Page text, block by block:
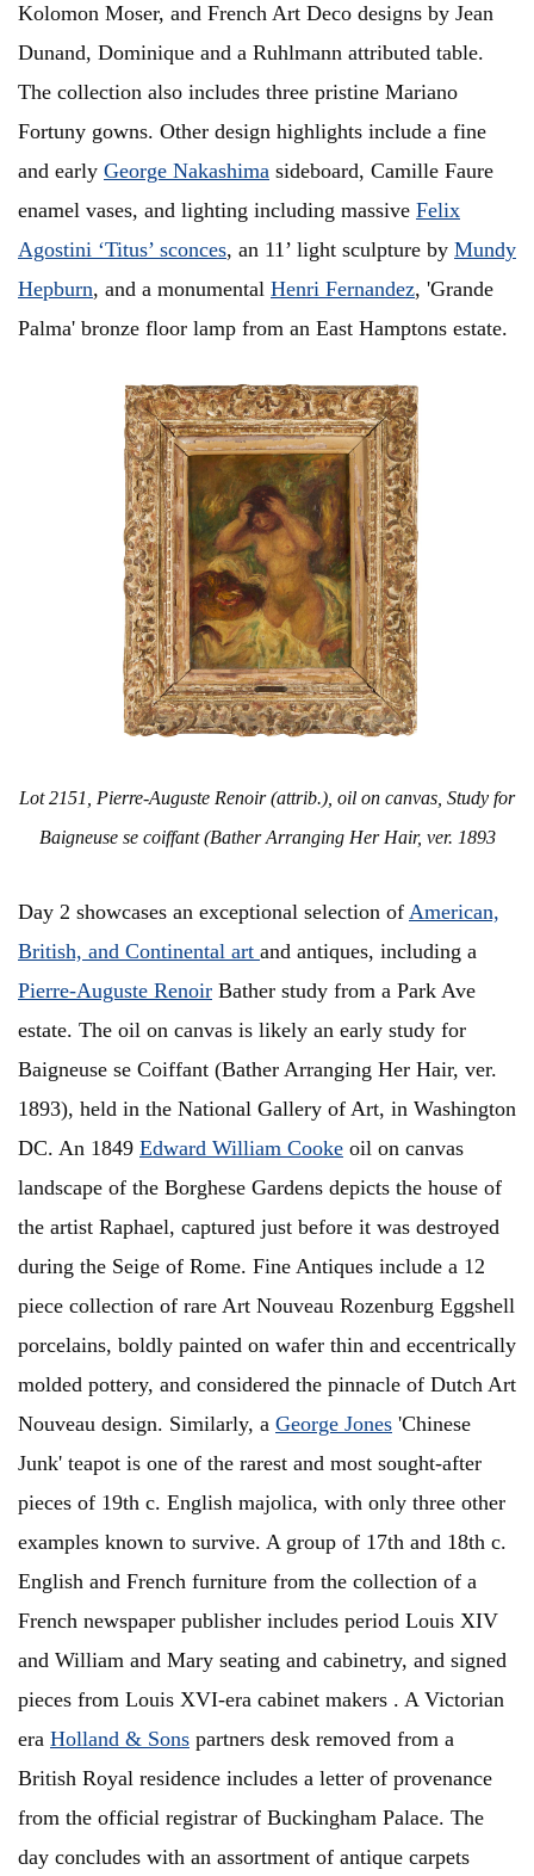
Kolomon Moser, and French Art Deco designs by Jean
Dunand, Dominique and a Ruhlmann attributed table.
The collection also includes three pristine Mariano
Fortuny gowns. Other design highlights include a fine
and early George Nakashima sideboard, Camille Faure
enamel vases, and lighting including massive Felix
Agostini ‘Titus’ sconces, an 11’ light sculpture by Mundy
Hepburn, and a monumental Henri Fernandez, 'Grande
Palma' bronze floor lamp from an East Hamptons estate.
Lot 2151, Pierre-Auguste Renoir (attrib.), oil on canvas, Study for
Baigneuse se coiffant (Bather Arranging Her Hair, ver. 1893
Day 2 showcases an exceptional selection of American,
British, and Continental art and antiques, including a
Pierre-Auguste Renoir Bather study from a Park Ave
estate. The oil on canvas is likely an early study for
Baigneuse se Coiffant (Bather Arranging Her Hair, ver.
1893), held in the National Gallery of Art, in Washington
DC. An 1849 Edward William Cooke oil on canvas
landscape of the Borghese Gardens depicts the house of
the artist Raphael, captured just before it was destroyed
during the Seige of Rome. Fine Antiques include a 12
piece collection of rare Art Nouveau Rozenburg Eggshell
porcelains, boldly painted on wafer thin and eccentrically
molded pottery, and considered the pinnacle of Dutch Art
Nouveau design. Similarly, a George Jones 'Chinese
Junk' teapot is one of the rarest and most sought-after
pieces of 19th c. English majolica, with only three other
examples known to survive. A group of 17th and 18th c.
English and French furniture from the collection of a
French newspaper publisher includes period Louis XIV
and William and Mary seating and cabinetry, and signed
pieces from Louis XVI-era cabinet makers . A Victorian
era Holland & Sons partners desk removed from a
British Royal residence includes a letter of provenance
from the official registrar of Buckingham Palace. The
day concludes with an assortment of antique carpets